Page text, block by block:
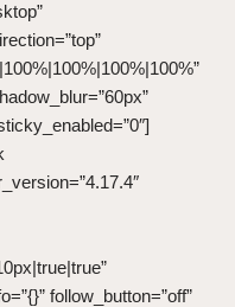
follow_button=”off”